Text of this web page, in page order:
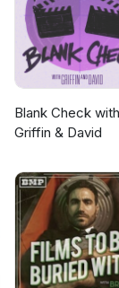
Blank Check with
Griffin & David